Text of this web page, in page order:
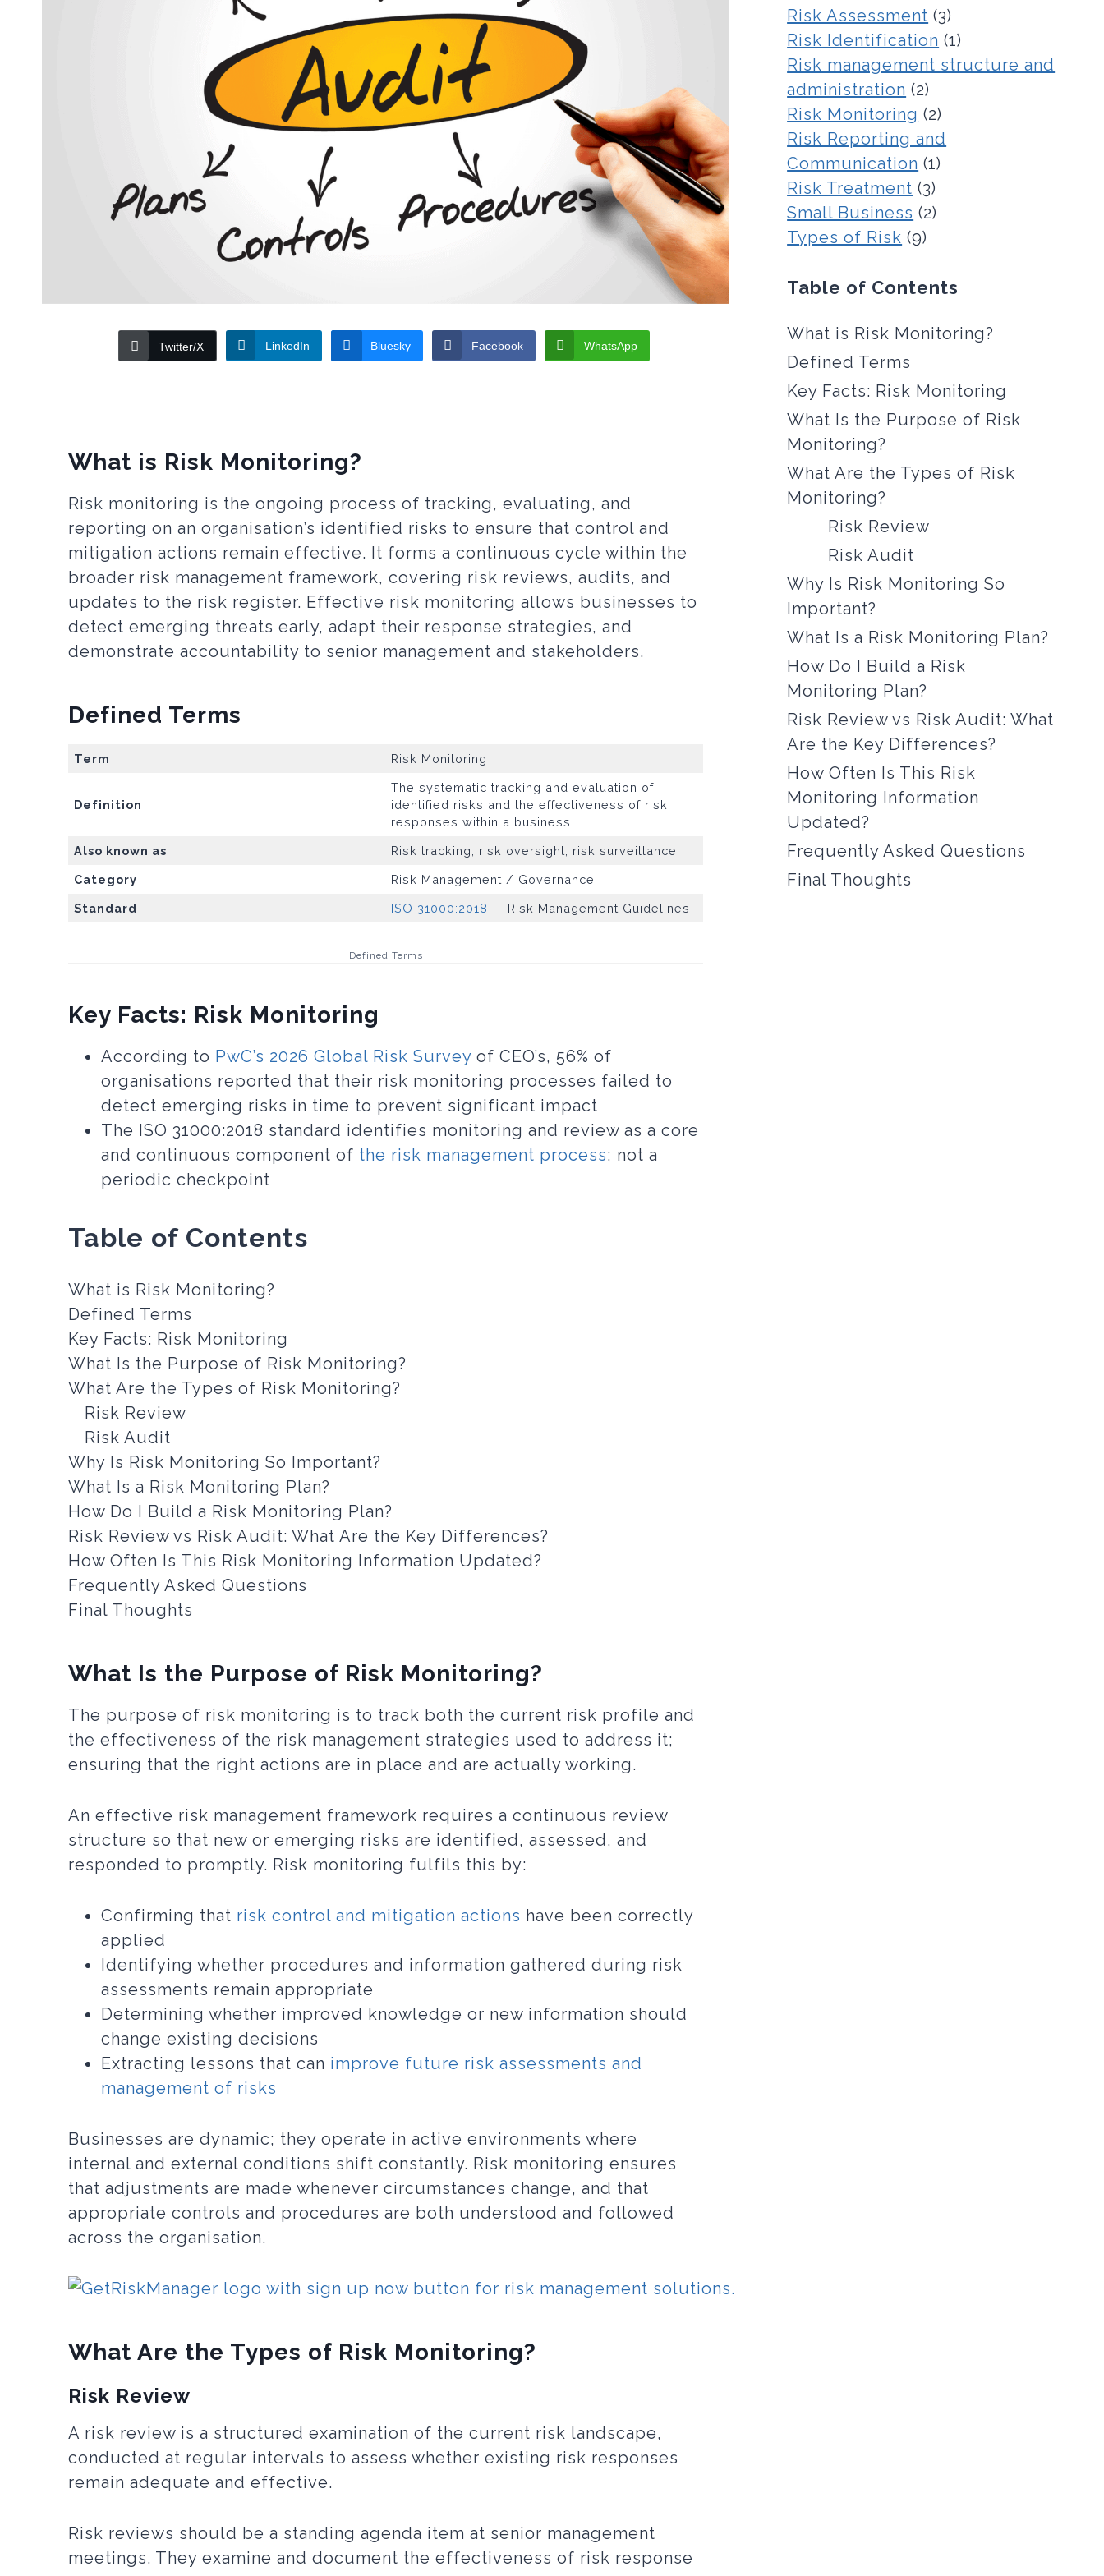
Twitter/X LinkedIn Bluesky Facebook WhatsApp
What is Risk Monitoring?
Risk monitoring is the ongoing process of tracking, evaluating, and
reporting on an organisation’s identified risks to ensure that control and
mitigation actions remain effective. It forms a continuous cycle within the
broader risk management framework, covering risk reviews, audits, and
updates to the risk register. Effective risk monitoring allows businesses to
detect emerging threats early, adapt their response strategies, and
demonstrate accountability to senior management and stakeholders.
Defined Terms
Term Risk Monitoring
Definition
The systematic tracking and evaluation of
identified risks and the effectiveness of risk
responses within a business.
Also known as Risk tracking, risk oversight, risk surveillance
Category Risk Management / Governance
Standard ISO 31000:2018 — Risk Management Guidelines
Defined Terms
Key Facts: Risk Monitoring
According to PwC’s 2026 Global Risk Survey of CEO’s, 56% of
organisations reported that their risk monitoring processes failed to
detect emerging risks in time to prevent significant impact
The ISO 31000:2018 standard identifies monitoring and review as a core
and continuous component of the risk management process; not a
periodic checkpoint
Table of Contents
What is Risk Monitoring?
Defined Terms
Key Facts: Risk Monitoring
What Is the Purpose of Risk Monitoring?
What Are the Types of Risk Monitoring?
Risk Review
Risk Audit
Why Is Risk Monitoring So Important?
What Is a Risk Monitoring Plan?
How Do I Build a Risk Monitoring Plan?
Risk Review vs Risk Audit: What Are the Key Differences?
How Often Is This Risk Monitoring Information Updated?
Frequently Asked Questions
Final Thoughts
What Is the Purpose of Risk Monitoring?
The purpose of risk monitoring is to track both the current risk profile and
the effectiveness of the risk management strategies used to address it;
ensuring that the right actions are in place and are actually working.
An effective risk management framework requires a continuous review
structure so that new or emerging risks are identified, assessed, and
responded to promptly. Risk monitoring fulfils this by:
Confirming that risk control and mitigation actions have been correctly
applied
Identifying whether procedures and information gathered during risk
assessments remain appropriate
Determining whether improved knowledge or new information should
change existing decisions
Extracting lessons that can improve future risk assessments and
management of risks
Businesses are dynamic; they operate in active environments where
internal and external conditions shift constantly. Risk monitoring ensures
that adjustments are made whenever circumstances change, and that
appropriate controls and procedures are both understood and followed
across the organisation.
What Are the Types of Risk Monitoring?
Risk Review
A risk review is a structured examination of the current risk landscape,
conducted at regular intervals to assess whether existing risk responses
remain adequate and effective.
Risk reviews should be a standing agenda item at senior management
meetings. They examine and document the effectiveness of risk response
Risk Assessment (3)
Risk Identification (1)
Risk management structure and
administration (2)
Risk Monitoring (2)
Risk Reporting and
Communication (1)
Risk Treatment (3)
Small Business (2)
Types of Risk (9)
Table of Contents
What is Risk Monitoring?
Defined Terms
Key Facts: Risk Monitoring
What Is the Purpose of Risk
Monitoring?
What Are the Types of Risk
Monitoring?
Risk Review
Risk Audit
Why Is Risk Monitoring So
Important?
What Is a Risk Monitoring Plan?
How Do I Build a Risk
Monitoring Plan?
Risk Review vs Risk Audit: What
Are the Key Differences?
How Often Is This Risk
Monitoring Information
Updated?
Frequently Asked Questions
Final Thoughts